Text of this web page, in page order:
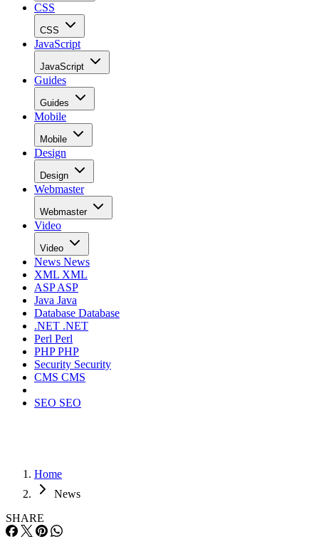
CSS
CSS
JavaScript
JavaScript
Guides
Guides
Mobile
Mobile
Design
Design
Webmaster
Webmaster
Video
Video
News News
XML XML
ASPASP
Java Java
Database Database
.NET .NET
Perl Perl
PHPPHP
Security Security
CMS CMS
SEO SEO
Home
News
SHARE